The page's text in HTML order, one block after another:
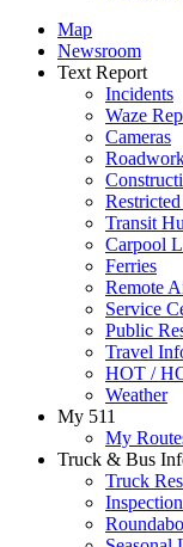
Map
Newsroom
Text Report
Incidents
Waze
Cameras
Transit
Carpool
Ferries
Remote
Service
Public
Travel
HOT /
Weather
My 511
My
Truck & Bus
Truck